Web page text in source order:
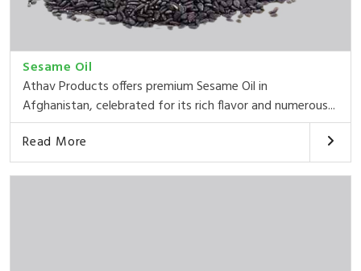
Sesame Oil
Athav Products offers premium Sesame Oil in
Afghanistan, celebrated for its rich flavor and numerous...
Read More